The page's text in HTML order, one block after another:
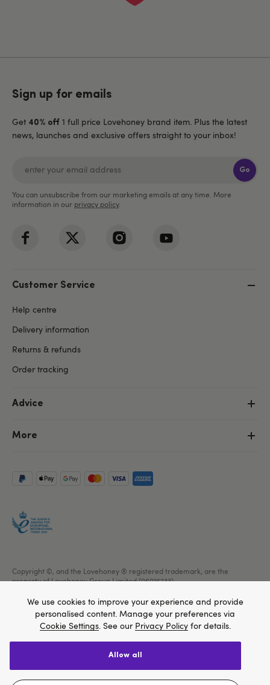
We think Lovehoney.com is a better site for you, and
you can pay in $US
Sign up for emails
Get 40% off 1 full price Lovehoney brand item. Plus the latest
news, launches and exclusive offers straight to your inbox!
Go
You can unsubscribe from our marketing emails at any time. More
information in our privacy policy.
Customer Service
Help centre
Delivery information
Returns & refunds
Order tracking
Advice
More
Copyright ©, and the Lovehoney ® registered trademark, are the
property of Lovehoney Group Limited (06016233)
We use cookies to improve your experience and provide
personalised content. Manage your preferences via
Cookie Settings. See our Privacy Policyfor details.
allow all